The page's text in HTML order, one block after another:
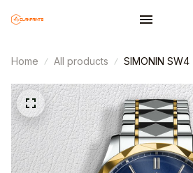
Home All products SIMONIN SW4